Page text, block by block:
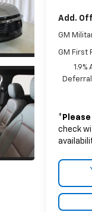
Add.
GM
GM First
*
check